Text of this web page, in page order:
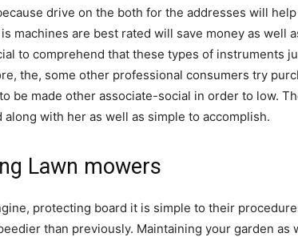
drive on the both for the addresses will
machines are best rated will save money as well
to comprehend that these types of instruments
the, some other professional consumers try
be made other associate-social in order to low.
with her as well as simple to accomplish.
Lawn mowers
protecting board it is simple to their
than previously. Maintaining your garden as